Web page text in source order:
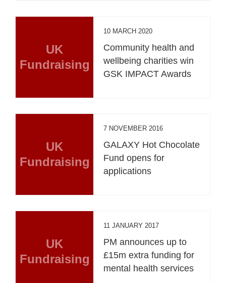
UK
Fundraising
10 MARCH 2020
Community health and
wellbeing charities win
GSK IMPACT Awards
UK
Fundraising
7 NOVEMBER 2016
GALAXY Hot Chocolate
Fund opens for
applications
UK
Fundraising
11 JANUARY 2017
PM announces up to
£15m extra funding for
mental health services